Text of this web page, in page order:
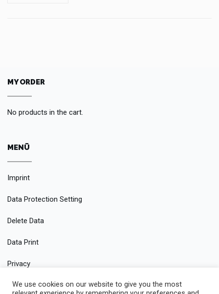
MY ORDER
No products in the cart.
MENÜ
Imprint
Data Protection Setting
Delete Data
Data Print
Privacy
Conditions
We use cookies on our website to give you the most